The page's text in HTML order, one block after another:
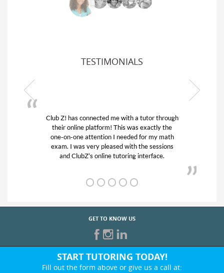
TESTIMONIALS
My son was suffering from low confidence in
his educational abilities. I was in need of help
and quick. Club Z! assigned Charlotte (our
tutor) and we love her! My son’s grades went
from D’s to A’s and B’s.
GET TO KNOW US
START TUTORING TODAY!
Fill out the form above or give us a call at: